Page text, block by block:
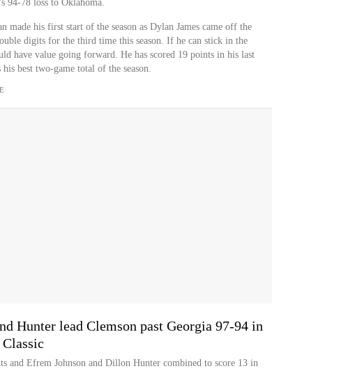
94-78 loss to Oklahoma.
made his first start of the season as Dylan James came off the
digits for the third time this season. If he can stick in the
have value going forward. He has scored 19 points in his last
best two-game total of the season.
Hunter lead Clemson past Georgia 97-94 in
and Efrem Johnson and Dillon Hunter combined to score 13 in